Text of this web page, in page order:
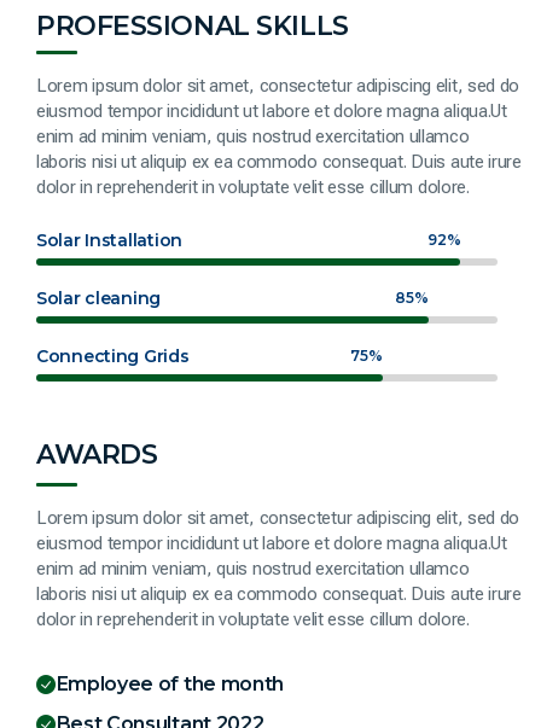
PROFESSIONAL SKILLS
Lorem ipsum dolor sit amet, consectetur adipiscing elit, sed do
eiusmod tempor incididunt ut labore et dolore magna aliqua.Ut
enim ad minim veniam, quis nostrud exercitation ullamco
laboris nisi ut aliquip ex ea commodo consequat. Duis aute irure
dolor in reprehenderit in voluptate velit esse cillum dolore.
Solar Installation 92%
Solar cleaning 85%
Connecting Grids 75%
AWARDS
Lorem ipsum dolor sit amet, consectetur adipiscing elit, sed do
eiusmod tempor incididunt ut labore et dolore magna aliqua.Ut
enim ad minim veniam, quis nostrud exercitation ullamco
laboris nisi ut aliquip ex ea commodo consequat. Duis aute irure
dolor in reprehenderit in voluptate velit esse cillum dolore.
Employee of the month
Best Consultant 2022